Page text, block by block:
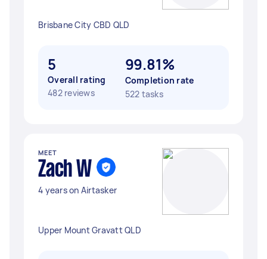
Brisbane City CBD QLD
5
Overall rating
482 reviews
99.81%
Completion rate
522 tasks
MEET
Zach W
4 years on Airtasker
Upper Mount Gravatt QLD